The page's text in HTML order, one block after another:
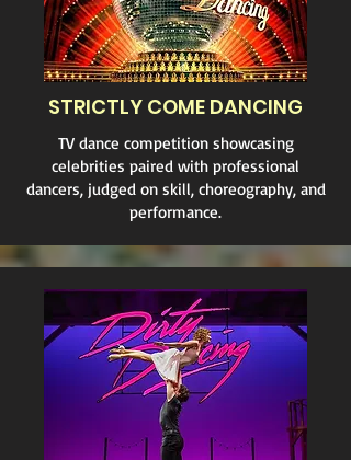
STRICTLY COME DANCING
TV dance competition showcasing
celebrities paired with professional
dancers, judged on skill, choreography, and
performance.